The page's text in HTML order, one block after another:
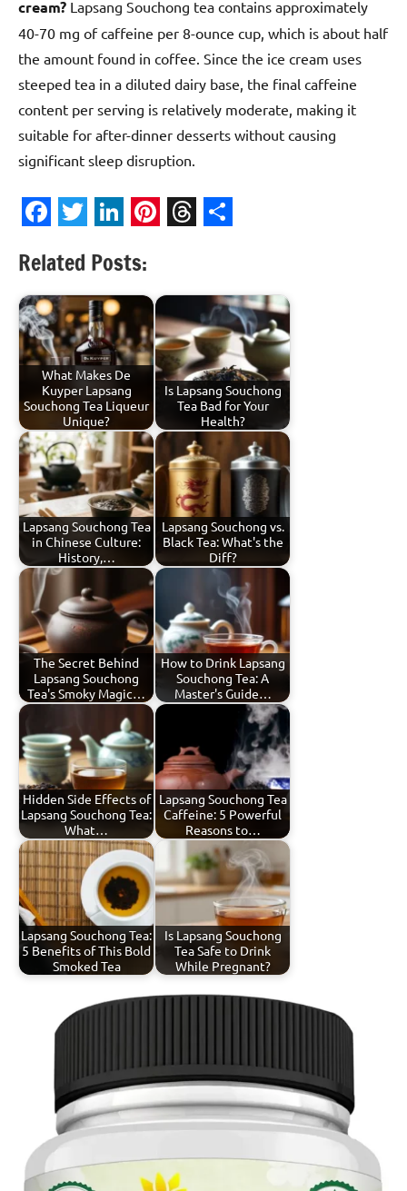
cream? Lapsang Souchong tea contains approximately
40-70 mg of caffeine per 8-ounce cup, which is about half
the amount found in coffee. Since the ice cream uses
steeped tea in a diluted dairy base, the final caffeine
content per serving is relatively moderate, making it
suitable for after-dinner desserts without causing
significant sleep disruption.
Related Posts:
What Makes De
Kuyper Lapsang
Souchong Tea Liqueur
Unique?
Is Lapsang Souchong
Tea Bad for Your
Health?
Lapsang Souchong Tea
in Chinese Culture:
History,…
Lapsang Souchong vs.
Black Tea: What's the
Diff?
The Secret Behind
Lapsang Souchong
Tea's Smoky Magic…
How to Drink Lapsang
Souchong Tea: A
Master's Guide…
Hidden Side Effects of
Lapsang Souchong Tea:
What…
Lapsang Souchong Tea
Caffeine: 5 Powerful
Reasons to…
Lapsang Souchong Tea:
5 Benefits of This Bold
Smoked Tea
Is Lapsang Souchong
Tea Safe to Drink
While Pregnant?
Tagged
lapsang
souchong
Lapsang
Souchong